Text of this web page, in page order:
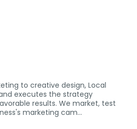
to creative design, Local
executes the strategy
results. We market, test
marketing cam…